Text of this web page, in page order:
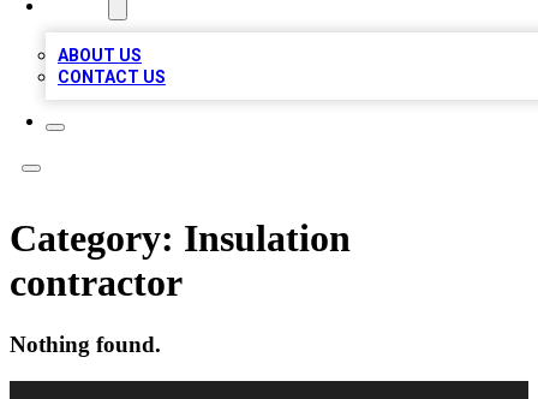
ABOUT US
CONTACT US
Category: Insulation
contractor
Nothing found.